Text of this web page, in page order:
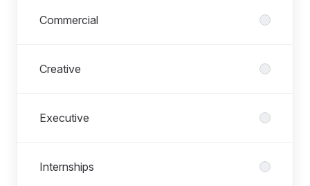
Commercial
Creative
Executive
Internships